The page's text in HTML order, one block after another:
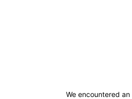
We encountered